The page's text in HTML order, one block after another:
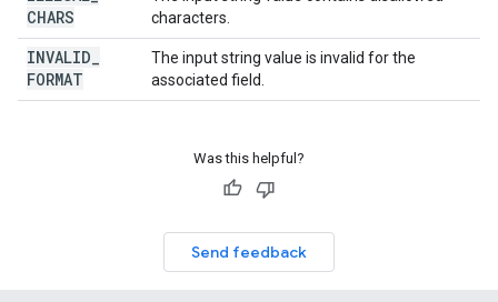
CHARS
characters.
INVALID
FORMAT
The input string value is invalid for the
associated field.
Was this helpful?
Send feedback